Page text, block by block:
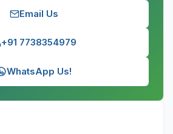
Email Us
+91 7738354979
WhatsApp Us!